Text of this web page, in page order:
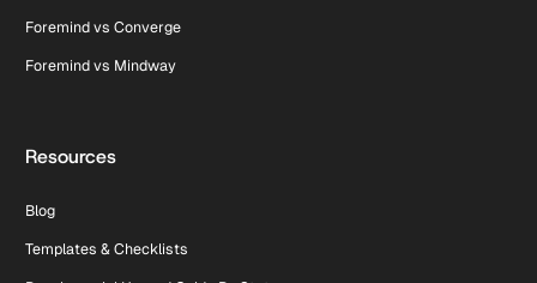
Foremind vs Converge
Foremind vs Mindway
Resources
Blog
Templates & Checklists